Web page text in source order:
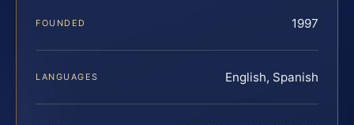
FOUNDED 1997
LANGUAGES English, Spanish